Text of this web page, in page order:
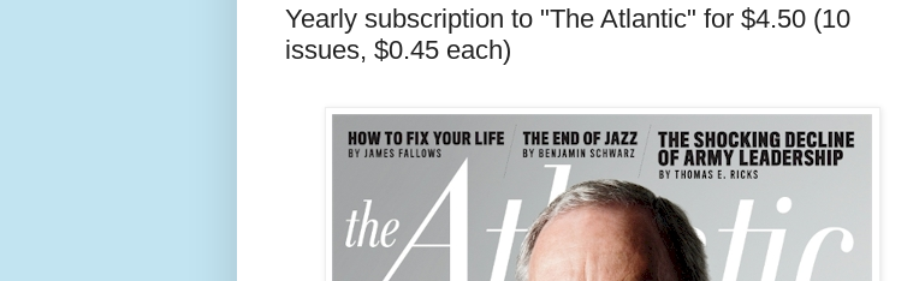
Yearly subscription to "The Atlantic" for $4.50 (10
issues, $0.45 each)